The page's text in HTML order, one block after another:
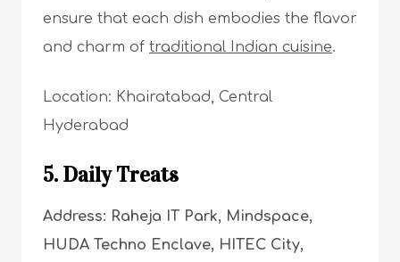
ensure that each dish embodies the flavor
and charm of traditional Indian cuisine.
Location: Khairatabad, Central
Hyderabad
5. Daily Treats
Address: Raheja IT Park, Mindspace,
HUDA Techno Enclave, HITEC City,